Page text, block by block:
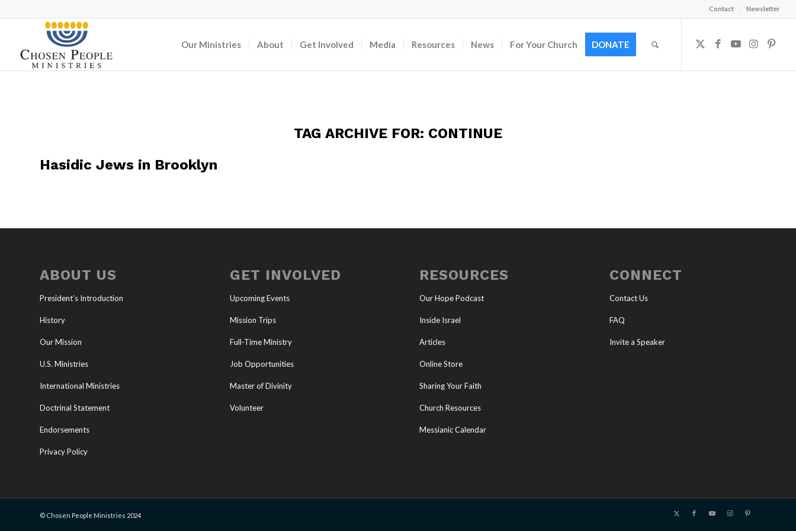
Contact Newsletter
Our Ministries About Get Involved Media Resources News For Your Church DONATE
TAG ARCHIVE FOR: CONTINUE
Hasidic Jews in Brooklyn
ABOUT US
President’s Introduction
History
Our Mission
U.S. Ministries
International Ministries
Doctrinal Statement
Endorsements
Privacy Policy
GET INVOLVED
Upcoming Events
Mission Trips
Full-Time Ministry
Job Opportunities
Master of Divinity
Volunteer
RESOURCES
Our Hope Podcast
Inside Israel
Articles
Online Store
Sharing Your Faith
Church Resources
Messianic Calendar
CONNECT
Contact Us
FAQ
Invite a Speaker
© Chosen People Ministries 2024